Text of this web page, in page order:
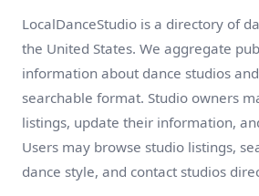
LocalDanceStudio is a directory of
the United States. We aggregate
information about dance studios
searchable format. Studio owners
listings, update their information,
Users may browse studio listings,
dance style, and contact studios